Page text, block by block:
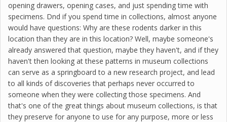
opening drawers, opening cases, and just spending time with
specimens. Dnd if you spend time in collections, almost anyone
would have questions: Why are these rodents darker in this
location than they are in this location? Well, maybe someone's
already answered that question, maybe they haven't, and if they
haven't then looking at these patterns in museum collections
can serve as a springboard to a new research project, and lead
to all kinds of discoveries that perhaps never occurred to
someone when they were collecting those specimens. And
that's one of the great things about museum collections, is that
they preserve for anyone to use for any purpose, more or less